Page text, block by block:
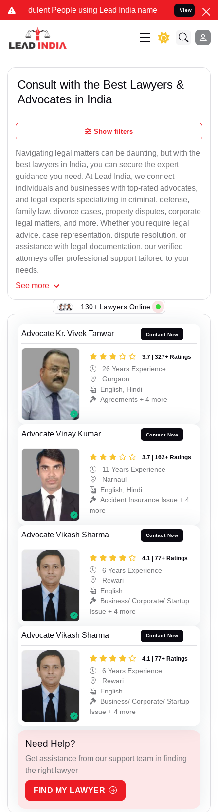
People using Lead India name to Resolve your Legal
View
Consult with the Best Lawyers &
Advocates in India
Show filters
Navigating legal matters can be daunting, but with the
best lawyers in India, you can secure the expert
guidance you need. At Lead India, we connect
individuals and businesses with top-rated advocates,
and legal experts specializing in criminal, defense,
family law, divorce cases, property disputes, corporate
legal matters, and more. Whether you require legal
advice, case representation, dispute resolution, or
assistance with legal documentation, our verified
attorneys offer professional support tailored to your
needs.
See more
130+ Lawyers Online
Advocate Kr. Vivek Tanwar Contact Now
3.7 | 327+ Ratings
26 Years Experience
Gurgaon
English, Hindi
Agreements + 4 more
Advocate Vinay Kumar Contact Now
3.7 | 162+ Ratings
11 Years Experience
Narnaul
English, Hindi
Accident Insurance Issue + 4
more
Advocate Vikash Sharma Contact Now
4.1 | 77+ Ratings
6 Years Experience
Rewari
English
Business/ Corporate/ Startup
Issue + 4 more
Advocate Vikash Sharma Contact Now
4.1 | 77+ Ratings
6 Years Experience
Rewari
English
Business/ Corporate/ Startup
Issue + 4 more
Need Help?
Get assistance from our support team in finding
the right lawyer
FIND MY LAWYER